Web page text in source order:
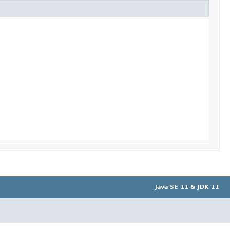
Java SE 11 & JDK 11